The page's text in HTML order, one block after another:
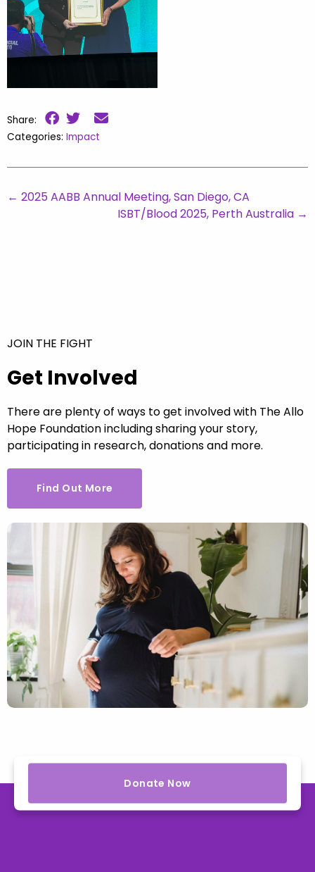
Share:
Categories: Impact
← 2025 AABB Annual Meeting, San Diego, CA
ISBT/Blood 2025, Perth Australia →
JOIN THE FIGHT
Get Involved
There are plenty of ways to get involved with The Allo
Hope Foundation including sharing your story,
participating in research, donations and more.
Find Out More
Donate Now